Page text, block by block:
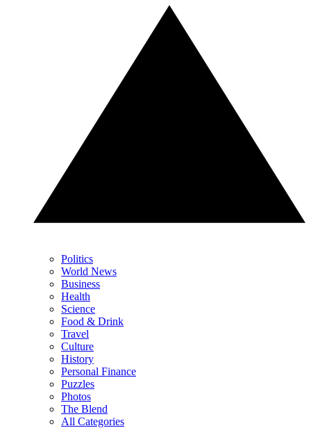
Politics
World News
Business
Health
Science
Food & Drink
Travel
Culture
History
Personal Finance
Puzzles
Photos
The Blend
All Categories